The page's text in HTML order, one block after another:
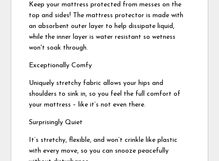
Keep your mattress protected from messes on the
top and sides! The mattress protector is made with
an absorbent outer layer to help dissipate liquid,
while the inner layer is water resistant so wetness
won't soak through.
Exceptionally Comfy
Uniquely stretchy fabric allows your hips and
shoulders to sink in, so you feel the full comfort of
your mattress – like it’s not even there.
Surprisingly Quiet
It’s stretchy, flexible, and won’t crinkle like plastic
with every move, so you can snooze peacefully